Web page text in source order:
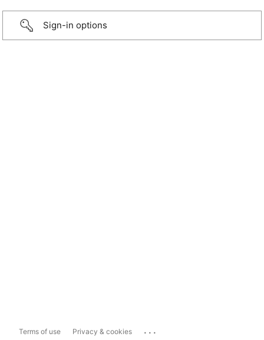
Sign-in options
Terms of use Privacy & cookies ...